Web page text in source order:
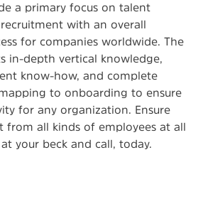
a primary focus on talent
with an overall
for companies worldwide. The
in-depth vertical knowledge,
know-how, and complete
to onboarding to ensure
for any organization. Ensure
from all kinds of employees at all
at your beck and call, today.